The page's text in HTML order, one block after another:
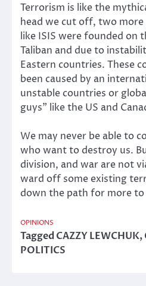
Terrorism is like the
head we cut off, two
like ISIS were founded on
Taliban and due to
Eastern countries. These
been caused by an
unstable countries or
guys” like the US and
We may never be able to
who want to destroy us.
division, and war are not
ward off some existing
down the path for more
OPINIONS
TaggedCAZZY LEWCHUK,
POLITICS